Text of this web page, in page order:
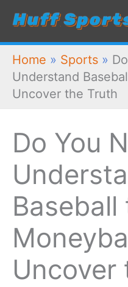
Skip
content
Home » Sports »
Understand
Uncover the Truth
Do You
Uncover